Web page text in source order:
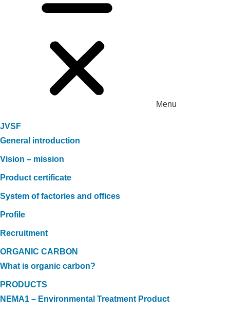
Menu
JVSF
General introduction
Vision – mission
Product certificate
System of factories and offices
Profile
Recruitment
ORGANIC CARBON
What is organic carbon?
PRODUCTS
NEMA1 – Environmental Treatment Product